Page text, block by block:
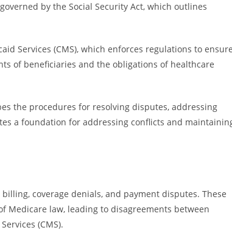
by the Social Security Act, which outlines
Services (CMS), which enforces regulations to ensure
of beneficiaries and the obligations of healthcare
the procedures for resolving disputes, addressing
a foundation for addressing conflicts and
coverage denials, and payment disputes. These
law, leading to disagreements between
(CMS).